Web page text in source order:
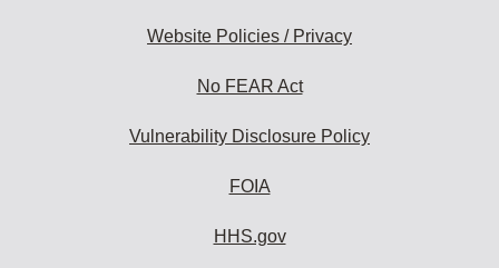
Website Policies / Privacy
No FEAR Act
Vulnerability Disclosure Policy
FOIA
HHS.gov